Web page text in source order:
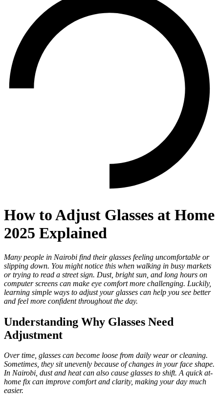
How to Adjust Glasses at Home
2025 Explained
Many people in Nairobi find their glasses feeling uncomfortable or
slipping down. You might notice this when walking in busy markets
or trying to read a street sign. Dust, bright sun, and long hours on
computer screens can make eye comfort more challenging. Luckily,
learning simple ways to adjust your glasses can help you see better
and feel more confident throughout the day.
Understanding Why Glasses Need
Adjustment
Over time, glasses can become loose from daily wear or cleaning.
Sometimes, they sit unevenly because of changes in your face shape.
In Nairobi, dust and heat can also cause glasses to shift. A quick at-
home fix can improve comfort and clarity, making your day much
easier.